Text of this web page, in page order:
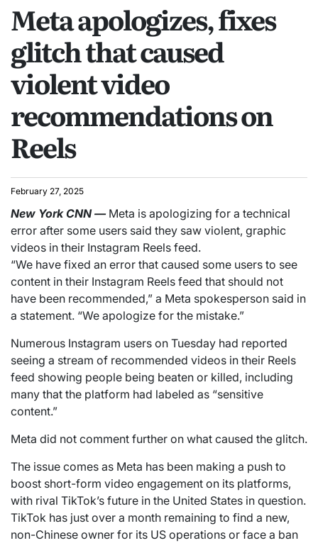
Meta apologizes, fixes
glitch that caused
violent video
recommendations on
Reels
February 27, 2025
New York CNN— Meta is apologizing for a technical
error after some users said they saw violent, graphic
videos in their Instagram Reels feed.
“We have fixed an error that caused some users to see
content in their Instagram Reels feed that should not
have been recommended,” a Meta spokesperson said in
a statement. “We apologize for the mistake.”
Numerous Instagram users on Tuesday had reported
seeing a stream of recommended videos in their Reels
feed showing people being beaten or killed, including
many that the platform had labeled as “sensitive
content.”
Meta did not comment further on what caused the glitch.
The issue comes as Meta has been making a push to
boost short-form video engagement on its platforms,
with rival TikTok’s future in the United States in question.
TikTok has just over a month remaining to find a new,
non-Chinese owner for its US operations or face a ban